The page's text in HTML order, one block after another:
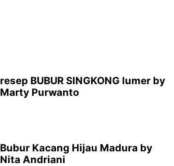
resep BUBUR SINGKONG lumer by
Marty Purwanto
Bubur Kacang Hijau Madura by
Nita Andriani